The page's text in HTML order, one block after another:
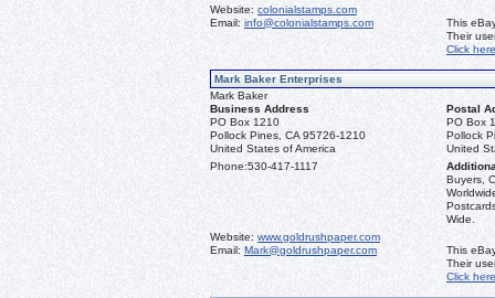
Website: colonialstamps.com
Email: info@colonialstamps.com
This
Their
Click here
Mark Baker Enterprises
Mark Baker
Business Address
Postal
PO Box 1210
Pollock Pines, CA 95726-1210
United States of America
PO Box
Pollock
United
Phone:530-417-1117
Buyers,
Wide.
Website: www.goldrushpaper.com
Email: Mark@goldrushpaper.com
This
Their
Click here